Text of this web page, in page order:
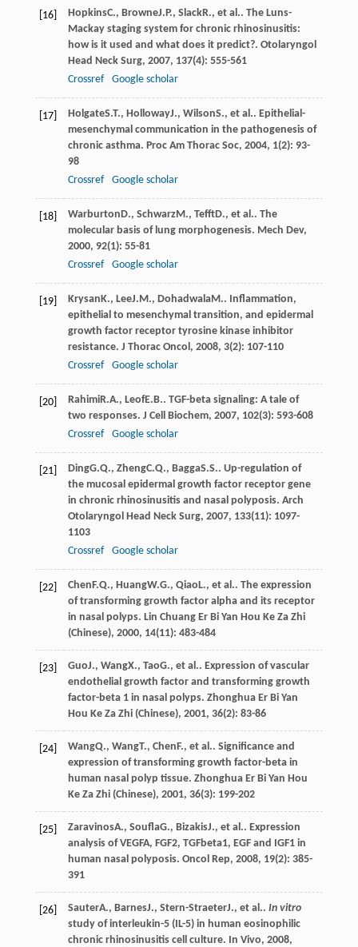
[16] HopkinsC., BrowneJ.P., SlackR., et al.. The Luns-
Mackay staging system for chronic rhinosinusitis:
how is it used and what does it predict?. Otolaryngol
Head Neck Surg, 2007, 137(4): 555-561
Crossref
Google scholar
[17] HolgateS.T., HollowayJ., WilsonS., et al.. Epithelial-
mesenchymal communication in the pathogenesis of
chronic asthma. Proc Am Thorac Soc, 2004, 1(2): 93-
98
Crossref
Google scholar
[18] Warburton D., SchwarzM., TefftD., et al.. The
molecular basis of lung morphogenesis. Mech Dev,
2000, 92(1): 55-81
Crossref
Google scholar
[19] Krysan K., LeeJ.M., DohadwalaM.. Inflammation,
epithelial to mesenchymal transition, and epidermal
growth factor receptor tyrosine kinase inhibitor
resistance. J Thorac Oncol , 2008, 3(2): 107-110
Crossref
Google scholar
[20] RahimiR.A., LeofE.B.. TGF-beta signaling: A tale of
two responses. J Cell Biochem, 2007, 102(3): 593-608
Crossref
Google scholar
[21] DingG.Q., ZhengC.Q., BaggaS.S.. Up-regulation of
the mucosal epidermal growth factor receptor gene
in chronic rhinosinusitis and nasal polyposis. Arch
Otolaryngol Head Neck Surg, 2007, 133(11): 1097-
1103
Crossref
Google scholar
[22] Chen F.Q., HuangW.G., Qiao L., et al.. The expression
of transforming growth factor alpha and its receptor
in nasal polyps. Lin Chuang Er Bi Yan Hou Ke Za Zhi
(Chinese), 2000, 14(11): 483-484
[23] GuoJ., WangX., TaoG., et al.. Expression of vascular
endothelial growth factor and transforming growth
factor-beta 1 in nasal polyps. Zhonghua Er Bi Yan
Hou Ke Za Zhi (Chinese), 2001, 36(2): 83-86
[24] WangQ., WangT., Chen F., et al.. Significance and
expression of transforming growth factor-beta in
human nasal polyp tissue. Zhonghua Er Bi Yan Hou
Ke Za Zhi (Chinese), 2001, 36(3): 199-202
[25] ZaravinosA., SouflaG., BizakisJ., et al.. Expression
analysis of VEGFA, FGF2, TGFbeta1, EGF and IGF1 in
human nasal polyposis. Oncol Rep, 2008, 19(2): 385-
391
[26] SauterA., BarnesJ., Stern-StraeterJ., et al.. In vitro
study of interleukin-5 (IL-5) in human eosinophilic
chronic rhinosinusitis cell culture. In Vivo, 2008,